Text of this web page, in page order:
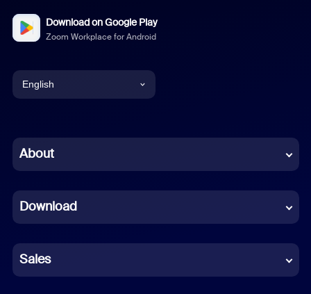
Download on Google Play
Zoom Workplace for Android
English
Chinese (Simplified)
French
German
Indonesian
About
Download
Sales